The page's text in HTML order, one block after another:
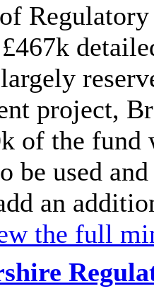
project,
of the fund
be used
an
the full